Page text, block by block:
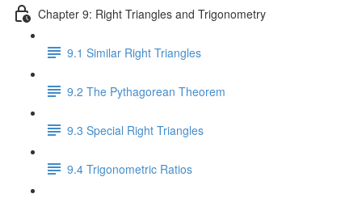
Chapter 9: Right Triangles and Trigonometry
9.1 Similar Right Triangles
9.2 The Pythagorean Theorem
9.3 Special Right Triangles
9.4 Trigonometric Ratios